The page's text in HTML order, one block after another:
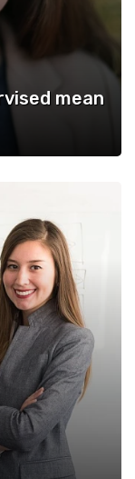
mean